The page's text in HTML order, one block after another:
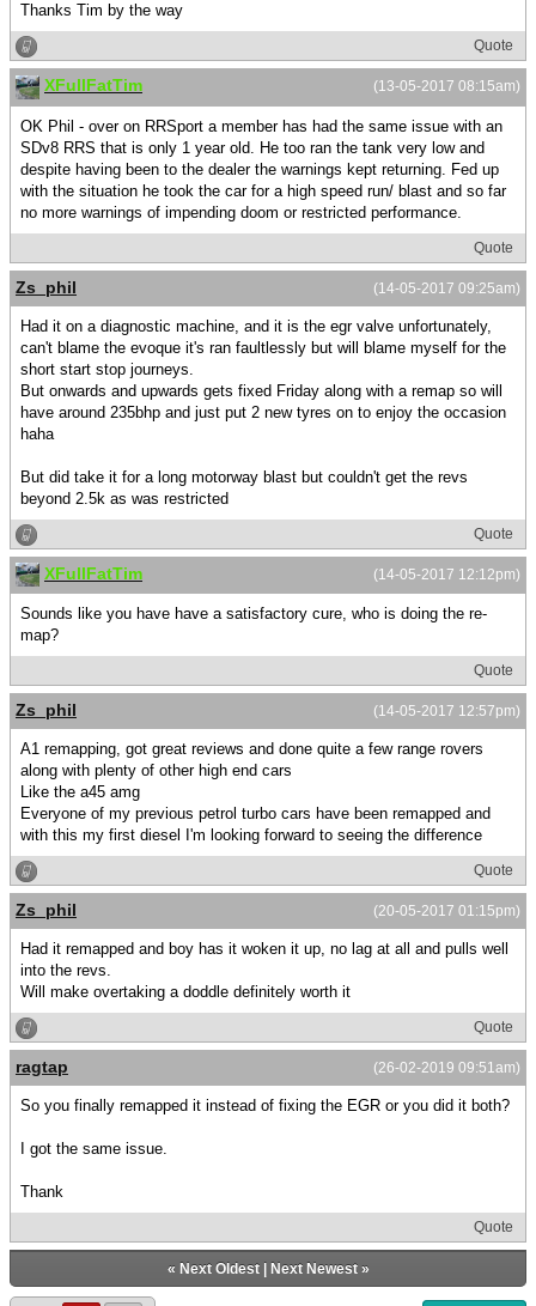
Thanks Tim by the way
Quote
(13-05-2017 08:15am)
XFullFatTim
OK Phil - over on RRSport a member has had the same issue with an
SDv8 RRS that is only 1 year old. He too ran the tank very low and
despite having been to the dealer the warnings kept returning. Fed up
with the situation he took the car for a high speed run/ blast and so far
no more warnings of impending doom or restricted performance.
Quote
(14-05-2017 09:25am)
Zs_phil
Had it on a diagnostic machine, and it is the egr valve unfortunately,
can't blame the evoque it's ran faultlessly but will blame myself for the
short start stop journeys.
But onwards and upwards gets fixed Friday along with a remap so will
have around 235bhp and just put 2 new tyres on to enjoy the occasion
haha
But did take it for a long motorway blast but couldn't get the revs
beyond 2.5k as was restricted
Quote
(14-05-2017 12:12pm)
XFullFatTim
Sounds like you have have a satisfactory cure, who is doing the re-
map?
Quote
(14-05-2017 12:57pm)
Zs_phil
A1 remapping, got great reviews and done quite a few range rovers
along with plenty of other high end cars
Like the a45 amg
Everyone of my previous petrol turbo cars have been remapped and
with this my first diesel I'm looking forward to seeing the difference
Quote
(20-05-2017 01:15pm)
Zs_phil
Had it remapped and boy has it woken it up, no lag at all and pulls well
into the revs.
Will make overtaking a doddle definitely worth it
Quote
(26-02-2019 09:51am)
ragtap
So you finally remapped it instead of fixing the EGR or you did it both?
I got the same issue.
Thank
Quote
« Next Oldest| Next Newest»